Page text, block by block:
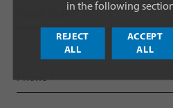
in the following
REJECT
ALL
ACCEPT
ALL